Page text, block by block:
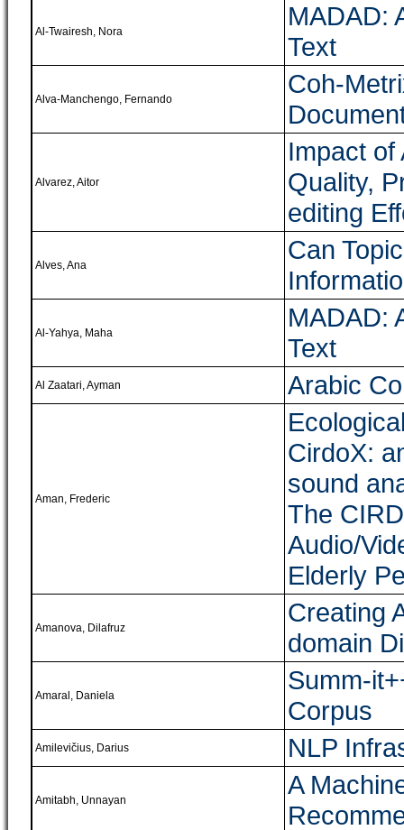
Al-Twairesh, Nora
MADAD:
Text
Alva-Manchengo, Fernando
Coh-
Alvarez, Aitor
Impact of
Quality,
editing
Alves, Ana
Can
Al-Yahya, Maha
MADAD:
Text
Al Zaatari, Ayman Arabic
Aman, Frederic
CirdoX:
sound
The
Audio/
Elderly
Amanova, Dilafruz
Creating
domain
Amaral, Daniela
Summ-
Corpus
Amilevičius, Darius NLP
Amitabh, Unnayan
A